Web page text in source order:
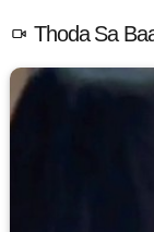
Thoda Sa